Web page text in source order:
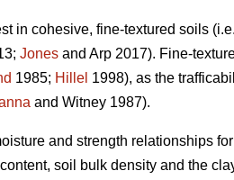
in cohesive, fine-textured soils
Jones and Arp 2017). Fine-
1985; Hillel 1998), as the
and Witney 1987).
and strength relationships
soil bulk density and the